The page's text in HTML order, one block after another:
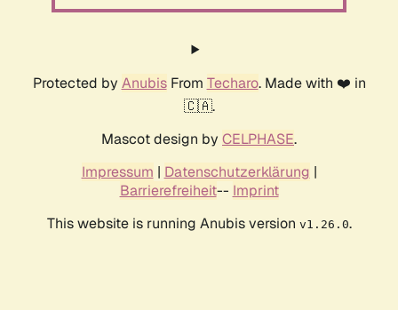
Protected by AnubisFrom Techaro. Made with ❤️ in
🇨🇦.
Mascot design by CELPHASE.
Impressum | Datenschutzerklärung |
Barrierefreiheit-- Imprint
This website is running Anubis version v1.26.0.